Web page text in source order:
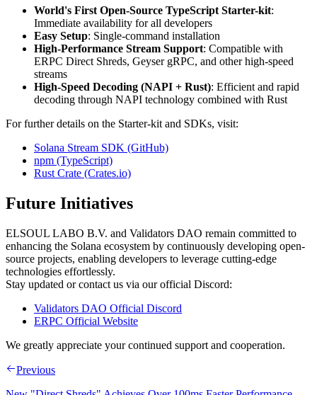
World's First Open-Source TypeScript Starter-kit:
Immediate availability for all developers
Easy Setup: Single-command installation
High-Performance Stream Support: Compatible with
ERPC Direct Shreds, Geyser gRPC, and other high-speed
streams
High-Speed Decoding (NAPI + Rust): Efficient and rapid
decoding through NAPI technology combined with Rust
For further details on the Starter-kit and SDKs, visit:
Solana Stream SDK (GitHub)
npm (TypeScript)
Rust Crate (Crates.io)
Future Initiatives
ELSOUL LABO B.V. and Validators DAO remain committed to
enhancing the Solana ecosystem by continuously developing open-
source projects, enabling developers to leverage cutting-edge
technologies effortlessly.
Stay updated or contact us via our official Discord:
Validators DAO Official Discord
ERPC Official Website
We greatly appreciate your continued support and cooperation.
Previous